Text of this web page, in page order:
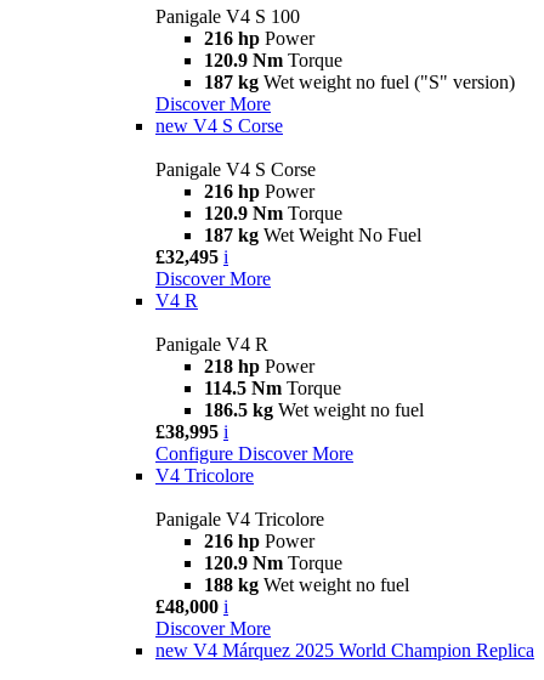
Panigale V4 S 100
216 hp Power
120.9 Nm Torque
187 kg Wet weight no fuel ("S" version)
Discover More
new V4 S Corse
Panigale V4 S Corse
216 hp Power
120.9 Nm Torque
187 kg Wet Weight No Fuel
£32,495 i
Discover More
V4 R
Panigale V4 R
218 hp Power
114.5 Nm Torque
186.5 kg Wet weight no fuel
£38,995 i
Configure Discover More
V4 Tricolore
Panigale V4 Tricolore
216 hp Power
120.9 Nm Torque
188 kg Wet weight no fuel
£48,000 i
Discover More
new V4 Márquez 2025 World Champion Replica